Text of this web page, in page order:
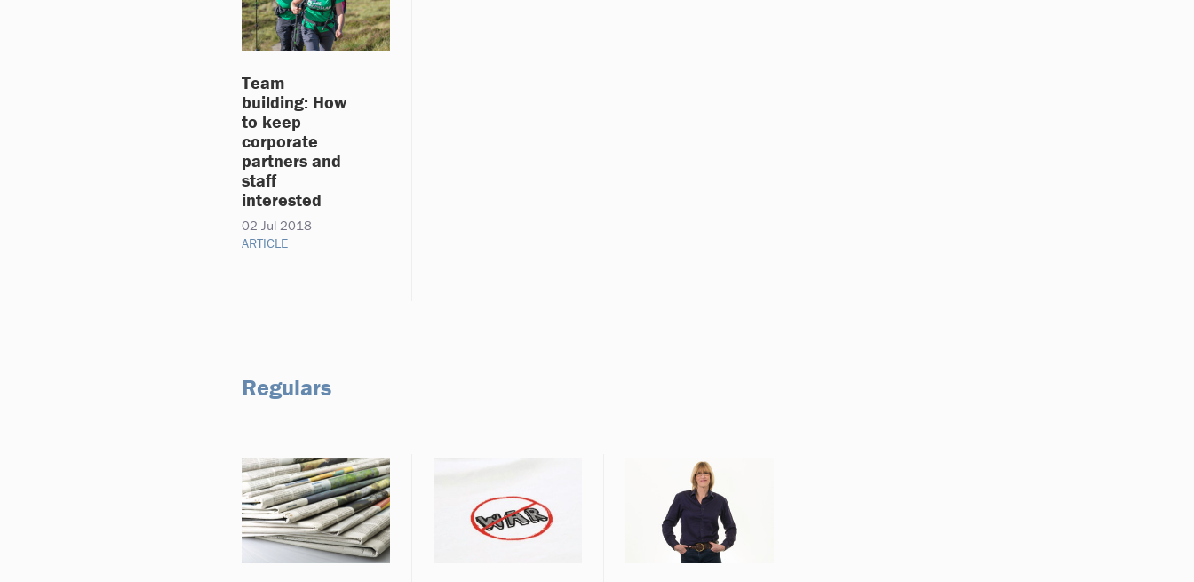
Team
building: How
to keep
corporate
partners and
staff
interested
02 Jul 2018
ARTICLE
Regulars